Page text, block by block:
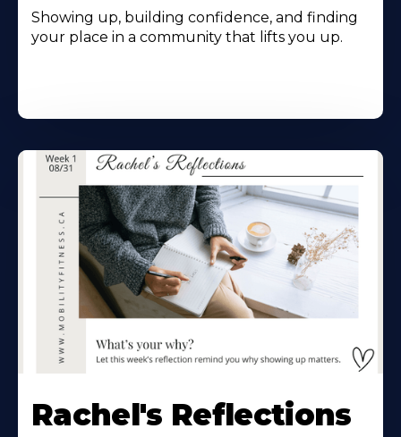
Showing up, building confidence, and finding
your place in a community that lifts you up.
Rachel's Reflections